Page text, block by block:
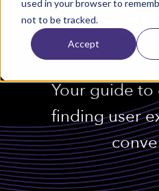
used in your browser to
not to be tracked.
Accept
Your guide
finding user